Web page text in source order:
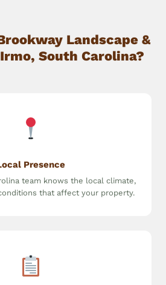
Landscape &
South Carolina?
Presence
team knows the local climate,
that affect your property.